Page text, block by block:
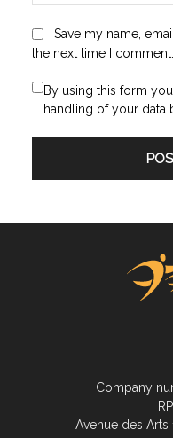
Save my name,
the next time I comment.
By using this form
handling of your data
Company
Avenue des Arts